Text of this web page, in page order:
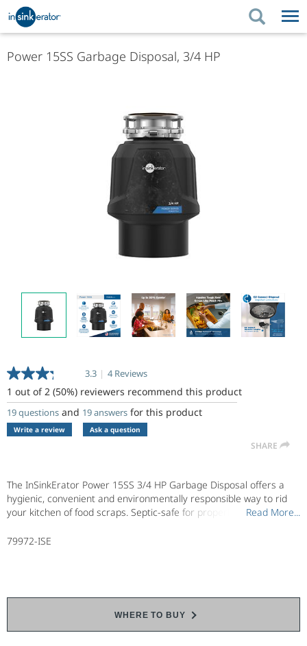
PRODUCTS
SUPPORT
Power 15SS Garbage Disposal, 3/4 HP
3.3 Read
4
Reviews.
Same
page
link.
| 4 Reviews
1 out of 2 (50%) reviewers recommend this product
19 questions and 19 answers for this product
Write a review Ask a question
SHARE
The InSinkErator Power 15SS 3/4 HP Garbage Disposal offers a
hygienic, convenient and environmentally responsible way to rid
your kitchen of food scraps. Septic-safe for properly maintained
waste into tiny particles that easily flush down the kitchen drain.
induction motor with more jam-busting torque to power through
tough food scraps like peach pits. In addition to reduced sound
and rust-resistant, stainless steel grind components for durability,
the compact design fits easily under the kitchen sink. This EZ
Read More...
Read More...
79972-ISE
WHERE TO BUY